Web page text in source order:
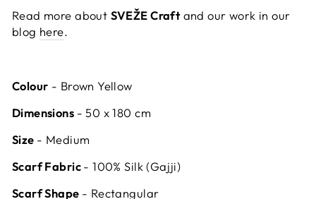
Read more about SVEŽE Craftand our work in our
blog here.
Colour - Brown Yellow
Dimensions - 50 x 180 cm
Size - Medium
Scarf Fabric- 100% Silk (Gajji)
Scarf Shape - Rectangular